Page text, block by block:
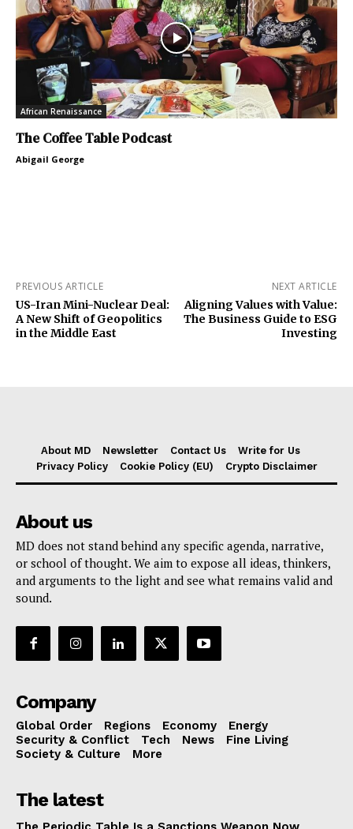
African Renaissance
The Coffee Table Podcast
Abigail George
PREVIOUS ARTICLE
US-Iran Mini-Nuclear Deal:
A New Shift of Geopolitics
in the Middle East
NEXT ARTICLE
Aligning Values with Value:
The Business Guide to ESG
Investing
About MD Newsletter Contact Us
Write for Us
Privacy Policy
Cookie Policy (EU) Crypto Disclaimer
About us
MD does not stand behind any specific agenda, narrative,
or school of thought. We aim to expose all ideas, thinkers,
and arguments to the light and see what remains valid and
sound.
Company
Global Order Regions Economy
Energy
Security & Conflict
Tech News
Fine Living
Society & Culture
More
The latest